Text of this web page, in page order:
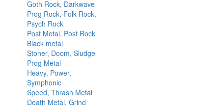
Goth Rock, Darkwave
Prog Rock, Folk Rock,
Psych Rock
Post Metal, Post Rock
Black metal
Stoner, Doom, Sludge
Prog Metal
Heavy, Power,
Symphonic
Speed, Thrash Metal
Death Metal, Grind